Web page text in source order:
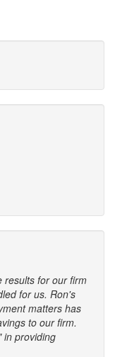
results for our firm
for us. Ron's
matters has
to our firm.
in providing